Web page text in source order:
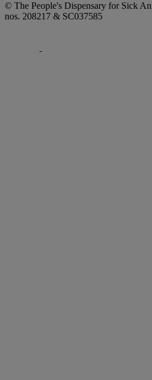
© The People's Dispensary for Sick
nos. 208217 & SC037585